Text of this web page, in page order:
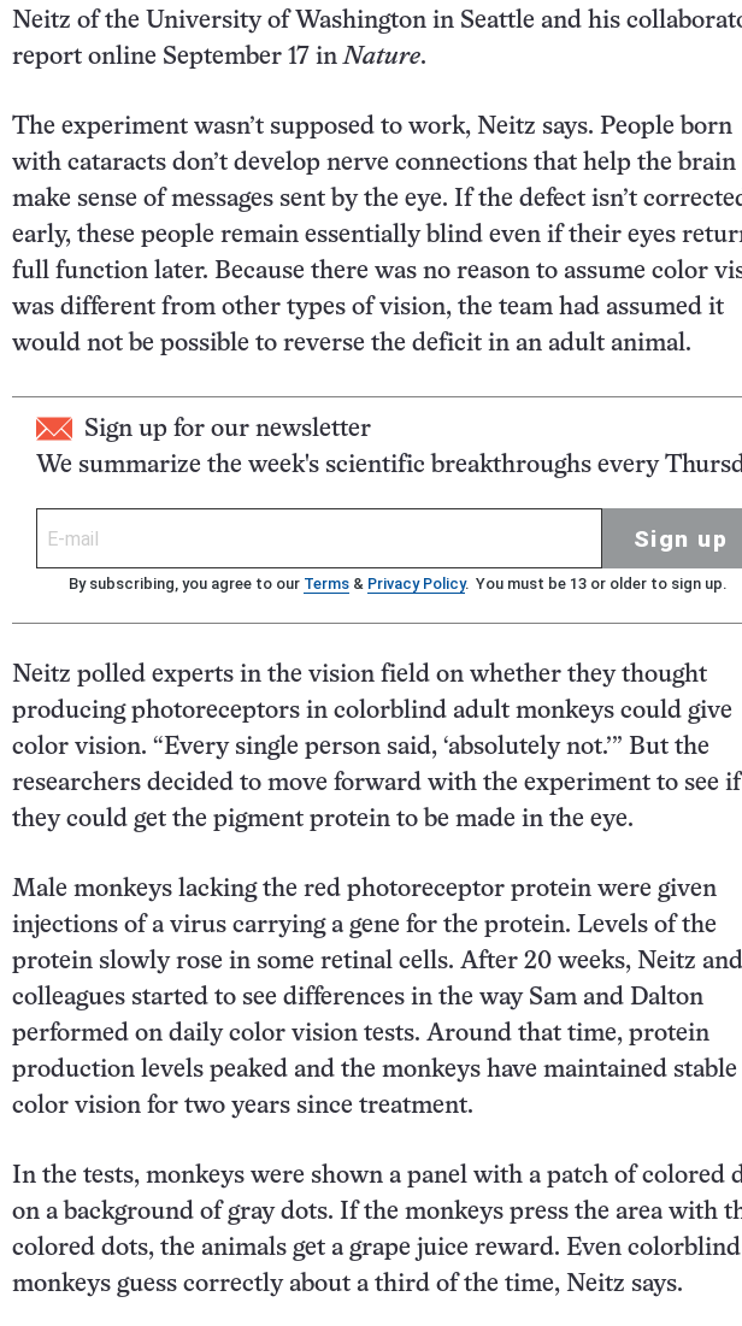
Neitz of the University of Washington in Seattle and his
report online September 17 inNature.
The experiment wasn’t supposed to work, Neitz says. People born
with cataracts don’t develop nerve connections that help the brain
make sense of messages sent by the eye. If the defect isn’t
early, these people remain essentially blind even if their eyes
full function later. Because there was no reason to assume color
was different from other types of vision, the team had assumed it
would not be possible to reverse the deficit in an adult animal.
Sign up for our newsletter
We summarize the week's scientific breakthroughs every
Sign up
By subscribing, you agree to our Terms & Privacy Policy. You must be 13 or older to sign up.
Neitz polled experts in the vision field on whether they thought
producing photoreceptors in colorblind adult monkeys could give
color vision. “Every single person said, ‘absolutely not.’” But the
researchers decided to move forward with the experiment to see if
they could get the pigment protein to be made in the eye.
Male monkeys lacking the red photoreceptor protein were given
injections of a virus carrying a gene for the protein. Levels of the
protein slowly rose in some retinal cells. After 20 weeks, Neitz
colleagues started to see differences in the way Sam and Dalton
performed on daily color vision tests. Around that time, protein
production levels peaked and the monkeys have maintained stable
color vision for two years since treatment.
In the tests, monkeys were shown a panel with a patch of colored
on a background of gray dots. If the monkeys press the area with
colored dots, the animals get a grape juice reward. Even colorblind
monkeys guess correctly about a third of the time, Neitz says.